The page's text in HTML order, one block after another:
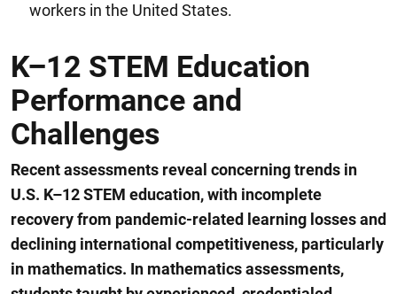
workers in the United States.
K–12 STEM Education
Performance and
Challenges
Recent assessments reveal concerning trends in
U.S. K–12 STEM education, with incomplete
recovery from pandemic-related learning losses and
declining international competitiveness, particularly
in mathematics. In mathematics assessments,